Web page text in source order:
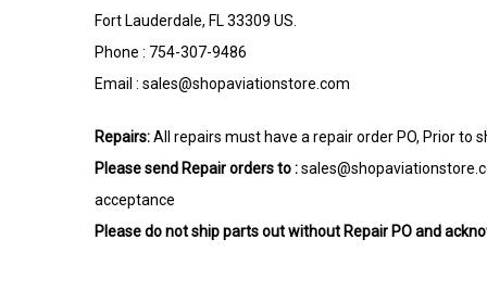
Fort Lauderdale, FL 33309 US.
Phone : 754-307-9486
Email : sales@shopaviationstore.com
Repairs:All repairs must have a repair order PO, Prior to
Please send Repair orders to :
acceptance
Please do not ship parts out without Repair PO and